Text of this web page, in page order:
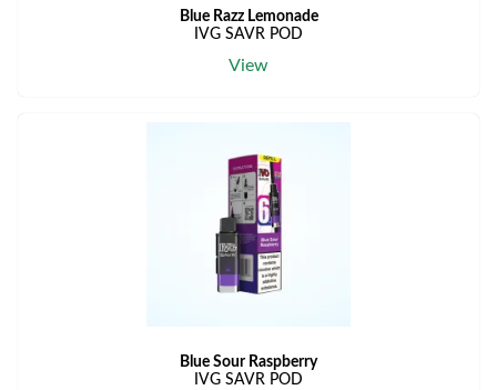
Blue Razz Lemonade
IVG SAVR POD
View
Blue Sour Raspberry
IVG SAVR POD